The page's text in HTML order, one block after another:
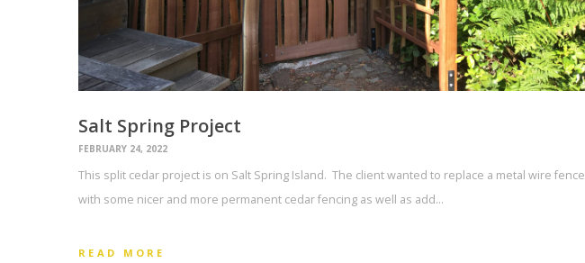
Salt Spring Project
FEBRUARY 24, 2022
This split cedar project is on Salt Spring Island. The client wanted to replace a metal wire fence
with some nicer and more permanent cedar fencing as well as add…
READ MORE